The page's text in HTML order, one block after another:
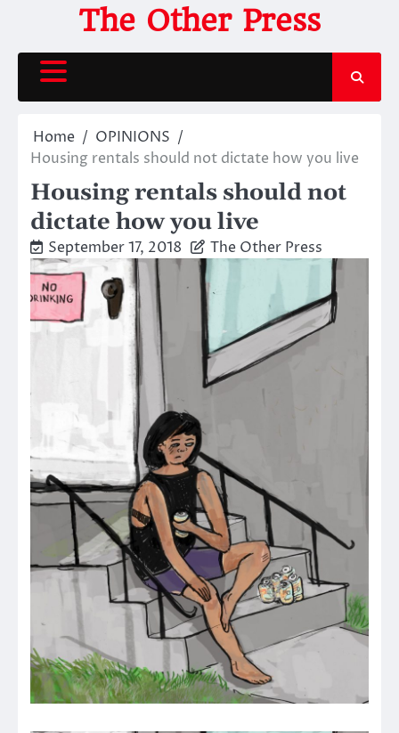
content
The Other Press
Home
OPINIONS
Housing rentals should not dictate how you live
Housing rentals should not
dictate how you live
September 17, 2018 The Other Press